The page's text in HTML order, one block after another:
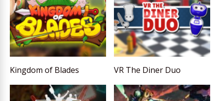
Kingdom of Blades VR The Diner Duo